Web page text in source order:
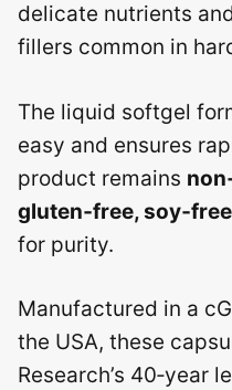
delicate nutrients
fillers common in
The liquid softgel
easy and ensures
product remains
gluten‑free, soy‑free
for purity.
Manufactured in a
the USA, these
Research’s 40‑year